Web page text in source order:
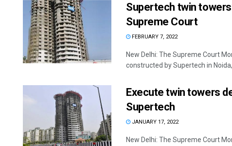
Supertech twin
Supreme Court
FEBRUARY 7, 2022
New Delhi: The Supreme Court
constructed by Supertech in Noida,
Execute twin towers
Supertech
JANUARY 17, 2022
New Delhi: The Supreme Court